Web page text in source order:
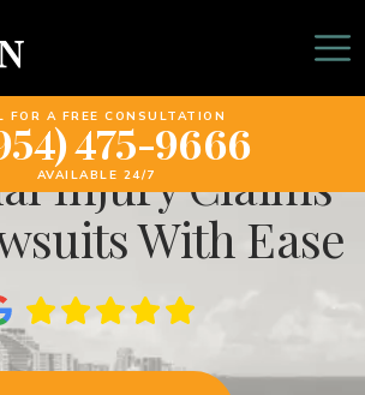
FOR A FREE CONSULTATION
475-9666
AVAILABLE 24/7
Power Of
Resolving
Injury Claims
With Ease